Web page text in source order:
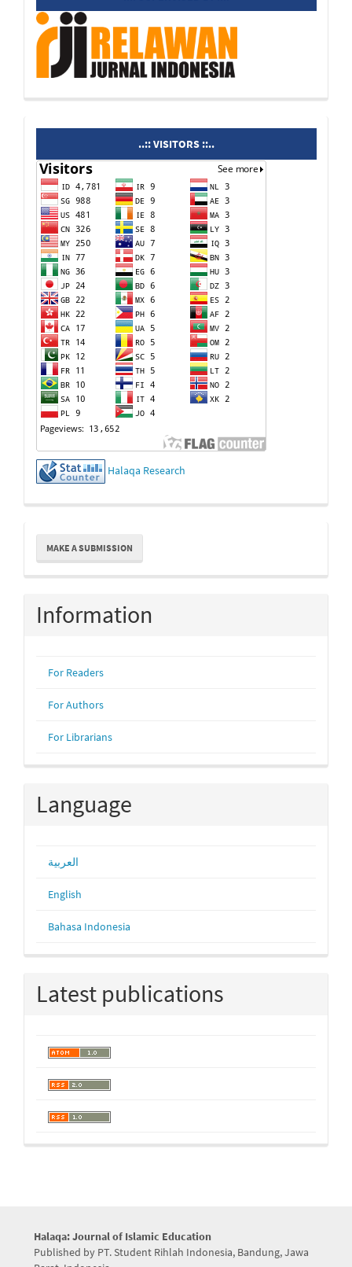
visitors ..:: VISITORS ::..
Halaqa Research
Make
Submission
MAKE A SUBMISSION
Information
For Readers
For Authors
For Librarians
Language
العربية
English
Bahasa Indonesia
Latest publications
Halaqa: Journal of Islamic Education
Published by PT. Student Rihlah Indonesia, Bandung, Jawa